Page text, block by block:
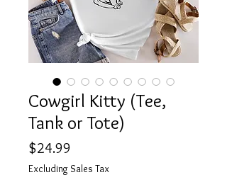
Cowgirl Kitty (Tee,
Tank or Tote)
$24.99
Excluding Sales Tax